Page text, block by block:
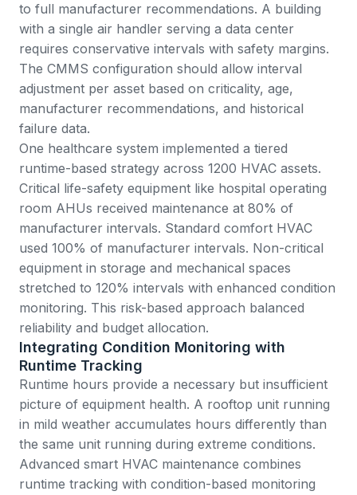
to full manufacturer recommendations. A building
with a single air handler serving a data center
requires conservative intervals with safety margins.
The CMMS configuration should allow interval
adjustment per asset based on criticality, age,
manufacturer recommendations, and historical
failure data.
One healthcare system implemented a tiered
runtime-based strategy across 1200 HVAC assets.
Critical life-safety equipment like hospital operating
room AHUs received maintenance at 80% of
manufacturer intervals. Standard comfort HVAC
used 100% of manufacturer intervals. Non-critical
equipment in storage and mechanical spaces
stretched to 120% intervals with enhanced condition
monitoring. This risk-based approach balanced
reliability and budget allocation.
Integrating Condition Monitoring with
Runtime Tracking
Runtime hours provide a necessary but insufficient
picture of equipment health. A rooftop unit running
in mild weather accumulates hours differently than
the same unit running during extreme conditions.
Advanced smart HVAC maintenance combines
runtime tracking with condition-based monitoring